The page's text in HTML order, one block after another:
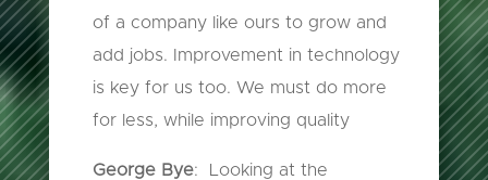
of a company like ours to grow and
add jobs. Improvement in technology
is key for us too. We must do more
for less, while improving quality
George Bye: Looking at the